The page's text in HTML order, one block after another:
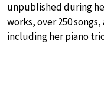
unpublished during
works, over 250
including her piano